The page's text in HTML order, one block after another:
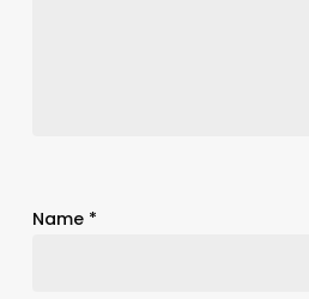
Name *